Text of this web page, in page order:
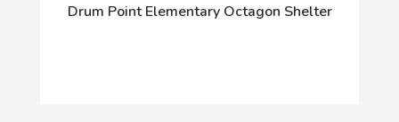
Drum Point Elementary Octagon Shelter